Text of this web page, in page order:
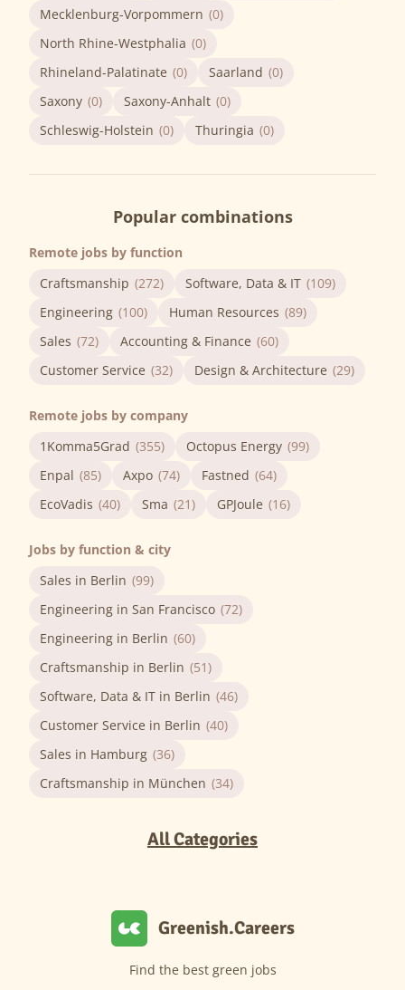
Mecklenburg-Vorpommern (0)
North Rhine-Westphalia (0)
Rhineland-Palatinate (0) Saarland (0)
Saxony (0) Saxony-Anhalt (0)
Schleswig-Holstein (0) Thuringia (0)
Popular combinations
Remote jobs by function
Craftsmanship (272) Software, Data & IT (109)
Engineering (100) Human Resources (89)
Sales (72) Accounting & Finance (60)
Customer Service (32) Design & Architecture (29)
Remote jobs by company
1Komma5Grad (355) Octopus Energy (99)
Enpal (85) Axpo (74) Fastned (64)
EcoVadis (40) Sma (21) GPJoule (16)
Jobs by function & city
Sales in Berlin (99)
Engineering in San Francisco (72)
Engineering in Berlin (60)
Craftsmanship in Berlin (51)
Software, Data & IT in Berlin (46)
Customer Service in Berlin (40)
Sales in Hamburg (36)
Craftsmanship in München (34)
All Categories
Greenish.Careers
Find the best green jobs